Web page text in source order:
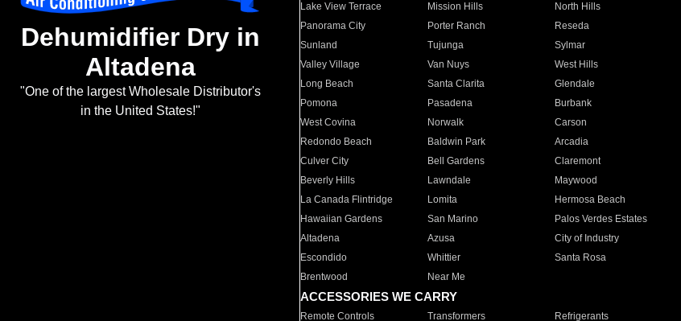
Dehumidifier Dry in
Altadena
"One of the largest Wholesale Distributor's
in the United States!"
Lake View Terrace
Mission Hills North Hills
Panorama City
Porter Ranch Reseda
Sunland
Tujunga Sylmar
Valley Village
Van Nuys West Hills
Long Beach
Santa Clarita Glendale
Pomona
Pasadena Burbank
West Covina
Norwalk Carson
Redondo Beach
Baldwin Park Arcadia
Culver City
Bell Gardens Claremont
Beverly Hills
Lawndale Maywood
La Canada Flintridge
Lomita Hermosa Beach
Hawaiian Gardens
San Marino Palos Verdes Estates
Altadena
Azusa City of Industry
Escondido
Whittier Santa Rosa
Brentwood
Near Me
ACCESSORIES WE CARRY
Remote Controls Transformers Refrigerants